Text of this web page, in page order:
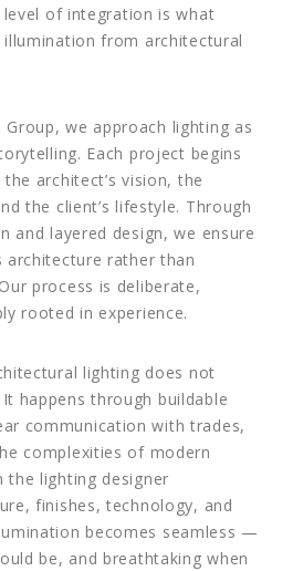
of integration is what
illumination from architectural
we approach lighting as
Each project begins
architect’s vision, the
the client’s lifestyle. Through
and layered design, we ensure
architecture rather than
process is deliberate,
rooted in experience.
lighting does not
happens through buildable
communication with trades,
complexities of modern
the lighting designer
finishes, technology, and
becomes seamless —
be, and breathtaking when